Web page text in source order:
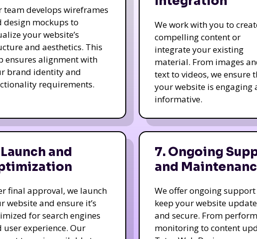
team develops wireframes
design mockups to
your website’s
and aesthetics. This
ensures alignment with
brand identity and
requirements.
We work with you to
compelling content or
integrate your existing
material. From images
text to videos, we ensure
your website is engaging
informative.
and
final approval, we launch
website and ensure it’s
for search engines
user experience. Our
7. Ongoing
and
We offer ongoing
keep your website
and secure. From
monitoring to content